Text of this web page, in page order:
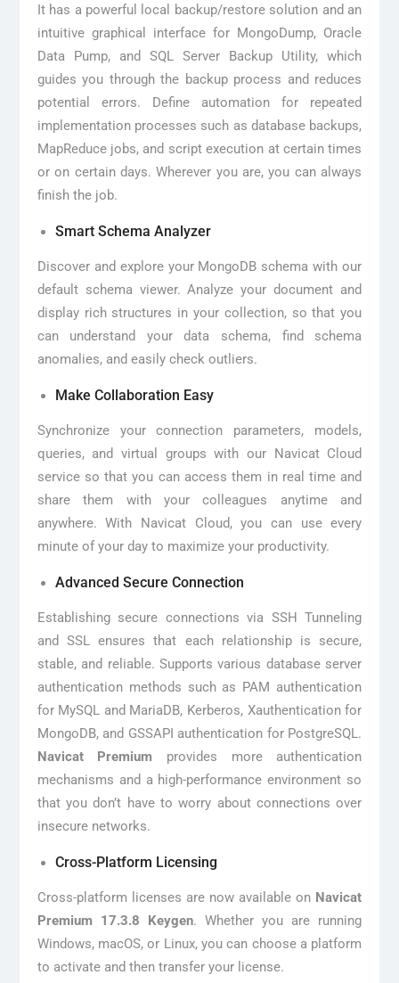
It has a powerful local backup/restore solution and an
intuitive graphical interface for MongoDump, Oracle
Data Pump, and SQL Server Backup Utility, which
guides you through the backup process and reduces
potential errors. Define automation for repeated
implementation processes such as database backups,
MapReduce jobs, and script execution at certain times
or on certain days. Wherever you are, you can always
finish the job.
Smart Schema Analyzer
Discover and explore your MongoDB schema with our
default schema viewer. Analyze your document and
display rich structures in your collection, so that you
can understand your data schema, find schema
anomalies, and easily check outliers.
Make Collaboration Easy
Synchronize your connection parameters, models,
queries, and virtual groups with our Navicat Cloud
service so that you can access them in real time and
share them with your colleagues anytime and
anywhere. With Navicat Cloud, you can use every
minute of your day to maximize your productivity.
Advanced Secure Connection
Establishing secure connections via SSH Tunneling
and SSL ensures that each relationship is secure,
stable, and reliable. Supports various database server
authentication methods such as PAM authentication
for MySQL and MariaDB, Kerberos, Xauthentication for
MongoDB, and GSSAPI authentication for PostgreSQL.
Navicat Premium provides more authentication
mechanisms and a high-performance environment so
that you don’t have to worry about connections over
insecure networks.
Cross-Platform Licensing
Cross-platform licenses are now available on Navicat
Premium 17.3.8 Keygen. Whether you are running
Windows, macOS, or Linux, you can choose a platform
to activate and then transfer your license.